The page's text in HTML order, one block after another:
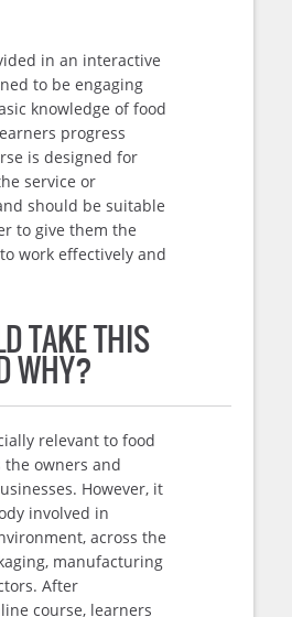
in an interactive
to be engaging
knowledge of food
progress
is designed for
service or
should be suitable
to give them the
work effectively and
TAKE THIS
WHY?
relevant to food
the owners and
However, it
involved in
across the
manufacturing
After
course, learners